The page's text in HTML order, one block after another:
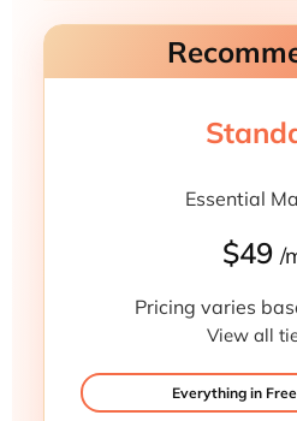
Essential
$49 /
Pricing varies
View all
Everything in